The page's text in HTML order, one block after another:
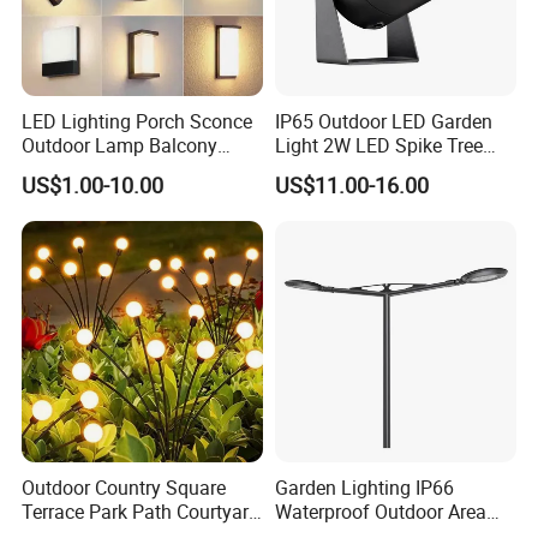
FAQ
1.Q:How should I pay for my order?
A:We support payment by TT,LC.
2.Q:Can you provide certificate for your products?
A:We can provide certificate like CE, SGS, ROHS, SAA.
3.Q:What is the Time of shipment?
LED Lighting Porch Sconce
Outdoor Lamp Balcony
Garden Entrance Sensor
Control Solar Wall Light
US$1.00-10.00
IP65 Outdoor LED Garden
Light 2W LED Spike Tree
Uplight CE RoHS
US$11.00-16.00
Outdoor Country Square
Terrace Park Path Courtyard
Garden Lighting IP66
Waterproof Outdoor Area